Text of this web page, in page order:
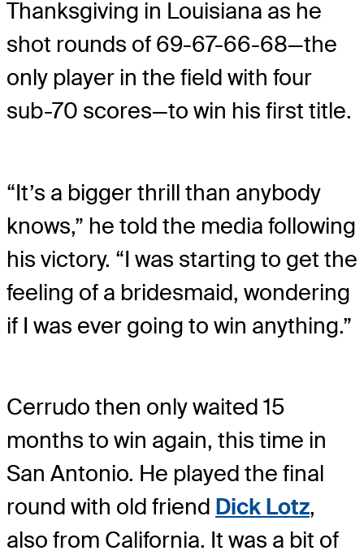
Thanksgiving in Louisiana as he
shot rounds of 69-67-66-68—the
only player in the field with four
sub-70 scores—to win his first title.
“It’s a bigger thrill than anybody
knows,” he told the media following
his victory. “I was starting to get the
feeling of a bridesmaid, wondering
if I was ever going to win anything.”
Cerrudo then only waited 15
months to win again, this time in
San Antonio. He played the final
round with old friend Dick Lotz,
also from California. It was a bit of